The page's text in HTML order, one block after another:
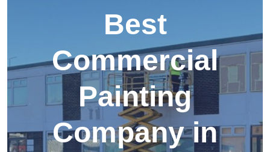
Best
Commercial
Painting
Company in